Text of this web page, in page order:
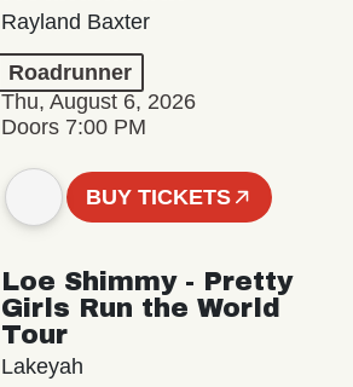
Rayland Baxter
Roadrunner
Thu, August 6, 2026
Doors 7:00 PM
BUY TICKETS
Loe Shimmy - Pretty
Girls Run the World
Tour
Lakeyah